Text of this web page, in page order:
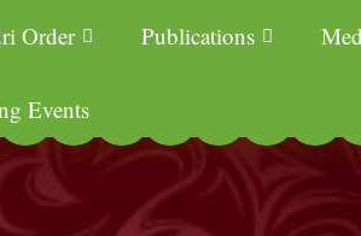
Order Publications
Events